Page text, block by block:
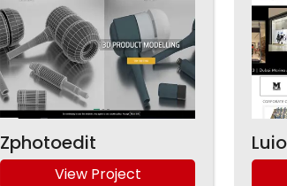
Zphotoedit
View Project